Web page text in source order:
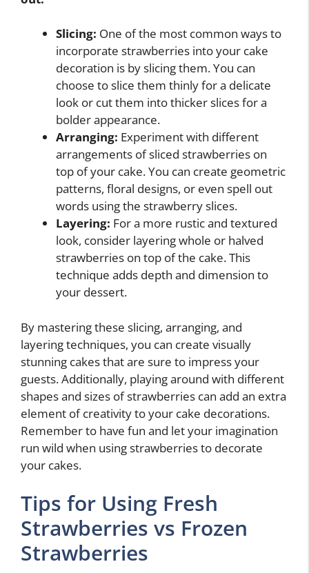
Slicing: One of the most common ways to
incorporate strawberries into your cake
decoration is by slicing them. You can
choose to slice them thinly for a delicate
look or cut them into thicker slices for a
bolder appearance.
Arranging: Experiment with different
arrangements of sliced strawberries on
top of your cake. You can create geometric
patterns, floral designs, or even spell out
words using the strawberry slices.
Layering: For a more rustic and textured
look, consider layering whole or halved
strawberries on top of the cake. This
technique adds depth and dimension to
your dessert.
By mastering these slicing, arranging, and
layering techniques, you can create visually
stunning cakes that are sure to impress your
guests. Additionally, playing around with different
shapes and sizes of strawberries can add an extra
element of creativity to your cake decorations.
Remember to have fun and let your imagination
run wild when using strawberries to decorate
your cakes.
Tips for Using Fresh
Strawberries vs Frozen
Strawberries